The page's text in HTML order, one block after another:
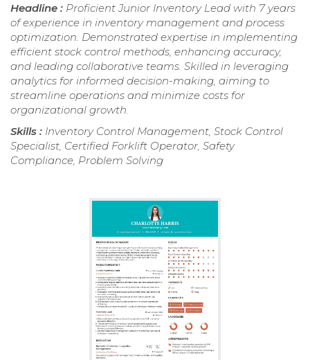
Headline : Proficient Junior Inventory Lead with 7 years
of experience in inventory management and process
optimization. Demonstrated expertise in implementing
efficient stock control methods, enhancing accuracy,
and leading collaborative teams. Skilled in leveraging
analytics for informed decision-making, aiming to
streamline operations and minimize costs for
organizational growth.
Skills : Inventory Control Management, Stock Control
Specialist, Certified Forklift Operator, Safety
Compliance, Problem Solving